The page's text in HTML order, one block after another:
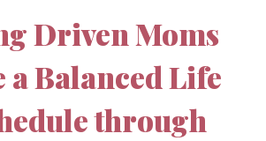
Driven Moms
a Balanced Life
through